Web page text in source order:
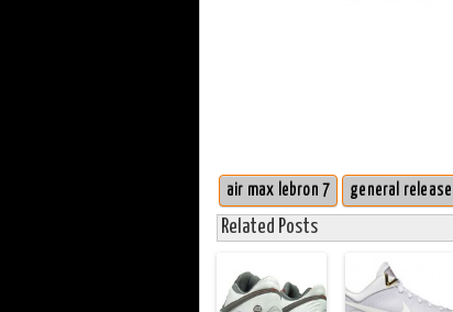
air max lebron 7 general release
Related Posts